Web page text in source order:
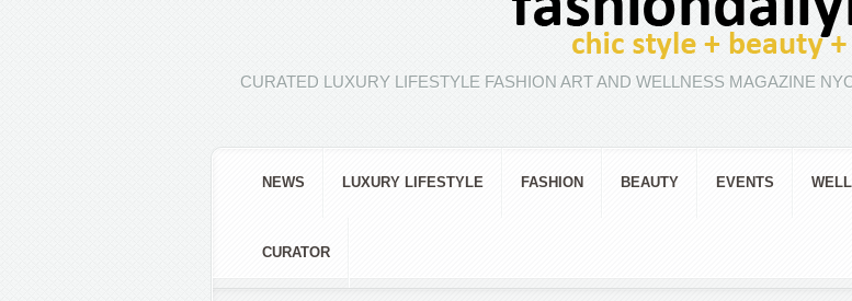
CURATED LUXURY LIFESTYLE FASHION ART AND WELLNESS MAGAZINE
NEWS LUXURY LIFESTYLE FASHION BEAUTY EVENTS
CURATOR